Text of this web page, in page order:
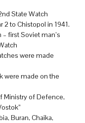
State Watch
2 to Chistopol in 1941.
first Soviet man’s
were made
were made on the
Ministry of Defence,
Buran, Chaika,